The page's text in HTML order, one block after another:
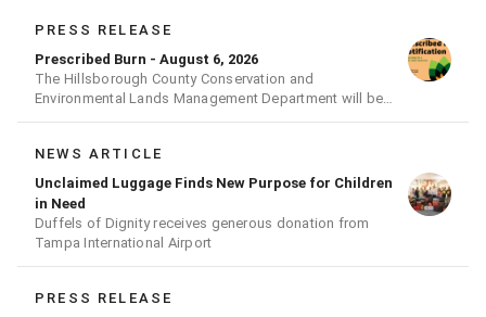
PRESS RELEASE
Prescribed Burn - August 6, 2026
The Hillsborough County Conservation and
Environmental Lands Management Department will be
NEWS ARTICLE
Unclaimed Luggage Finds New Purpose for Children
in Need
Duffels of Dignity receives generous donation from
Tampa International Airport
PRESS RELEASE